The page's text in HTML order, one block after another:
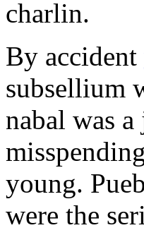
charlin.
By accident
subsellium
nabal was
young.
were the